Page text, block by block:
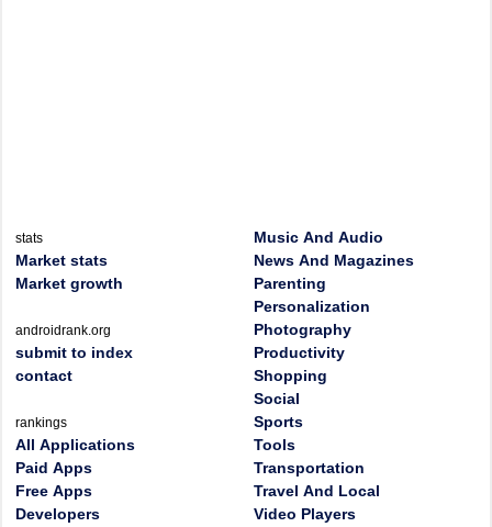
stats
Market stats
Market growth
androidrank.org
submit to index
contact
rankings
All Applications
Paid Apps
Free Apps
Developers
Music And Audio
News And Magazines
Parenting
Personalization
Photography
Productivity
Shopping
Social
Sports
Tools
Transportation
Travel And Local
Video Players